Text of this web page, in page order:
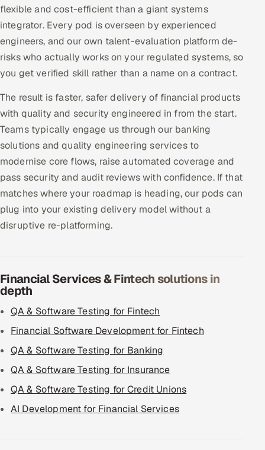
flexible and cost-efficient than a giant systems
integrator. Every pod is overseen by experienced
engineers, and our own talent-evaluation platform de-
risks who actually works on your regulated systems, so
you get verified skill rather than a name on a contract.
The result is faster, safer delivery of financial products
with quality and security engineered in from the start.
Teams typically engage us through our banking
solutions and quality engineering services to
modernise core flows, raise automated coverage and
pass security and audit reviews with confidence. If that
matches where your roadmap is heading, our pods can
plug into your existing delivery model without a
disruptive re-platforming.
Financial Services & Fintech solutions in
depth
QA & Software Testing for Fintech
Financial Software Development for Fintech
QA & Software Testing for Banking
QA & Software Testing for Insurance
QA & Software Testing for Credit Unions
AI Development for Financial Services